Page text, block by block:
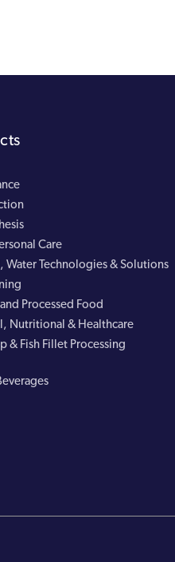
Care
Water Technologies & Solutions
Processed Food
Nutritional & Healthcare
& Fish Fillet Processing